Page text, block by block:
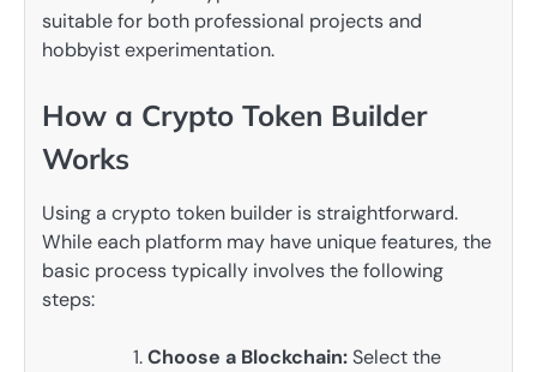
suitable for both professional projects and
hobbyist experimentation.
How a Crypto Token Builder
Works
Using a crypto token builder is straightforward.
While each platform may have unique features, the
basic process typically involves the following
steps:
Choose a Blockchain:Select the